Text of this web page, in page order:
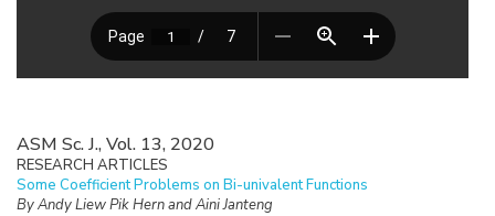
ASM Sc. J., Vol. 13, 2020
RESEARCH ARTICLES
Some Coefficient Problems on Bi-univalent Functions
By Andy Liew Pik Hern and Aini Janteng